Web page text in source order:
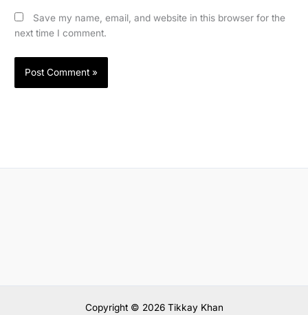
Save my name, email, and website in this browser for the
next time I comment.
Copyright © 2026 Tikkay Khan